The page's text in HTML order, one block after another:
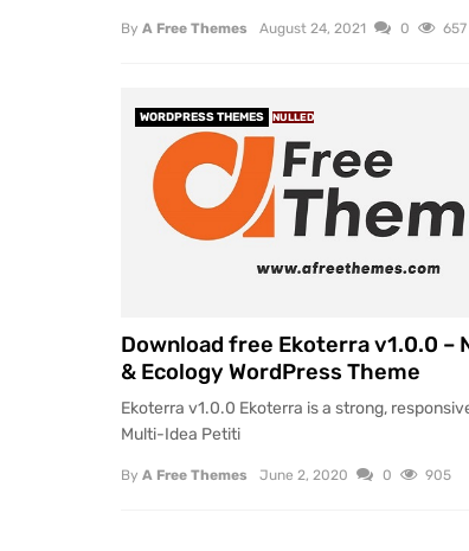
By A Free Themes August 24, 2021 0 657
WORDPRESS THEMES NULLED
Download free Ekoterra v1.0.0 –
& Ecology WordPress Theme
Ekoterra v1.0.0 Ekoterra is a strong,
Multi-Idea Petiti
By A Free Themes June 2, 2020 0 905